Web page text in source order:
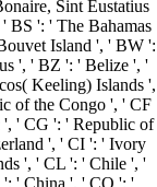
Sint Eustatius
BS ': ' The Bahamas
Island ', ' BW ':
', ' BZ ': ' Belize ', '
Keeling) Islands ',
of the Congo ', ' CF
' CG ': ' Republic of
', ' CI ': ' Ivory
', ' CL ': ' Chile ', '